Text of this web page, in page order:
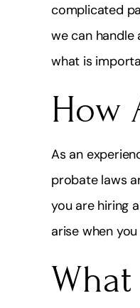
complicated
we can handle
what is
How
As an
probate laws
you are hiring
arise when
What
Quick,